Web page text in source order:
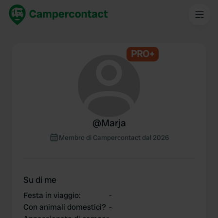
PRO+
@Marja
Membro di Campercontact dal 2026
Su di me
Festa in viaggio:
-
Con animali domestici? -